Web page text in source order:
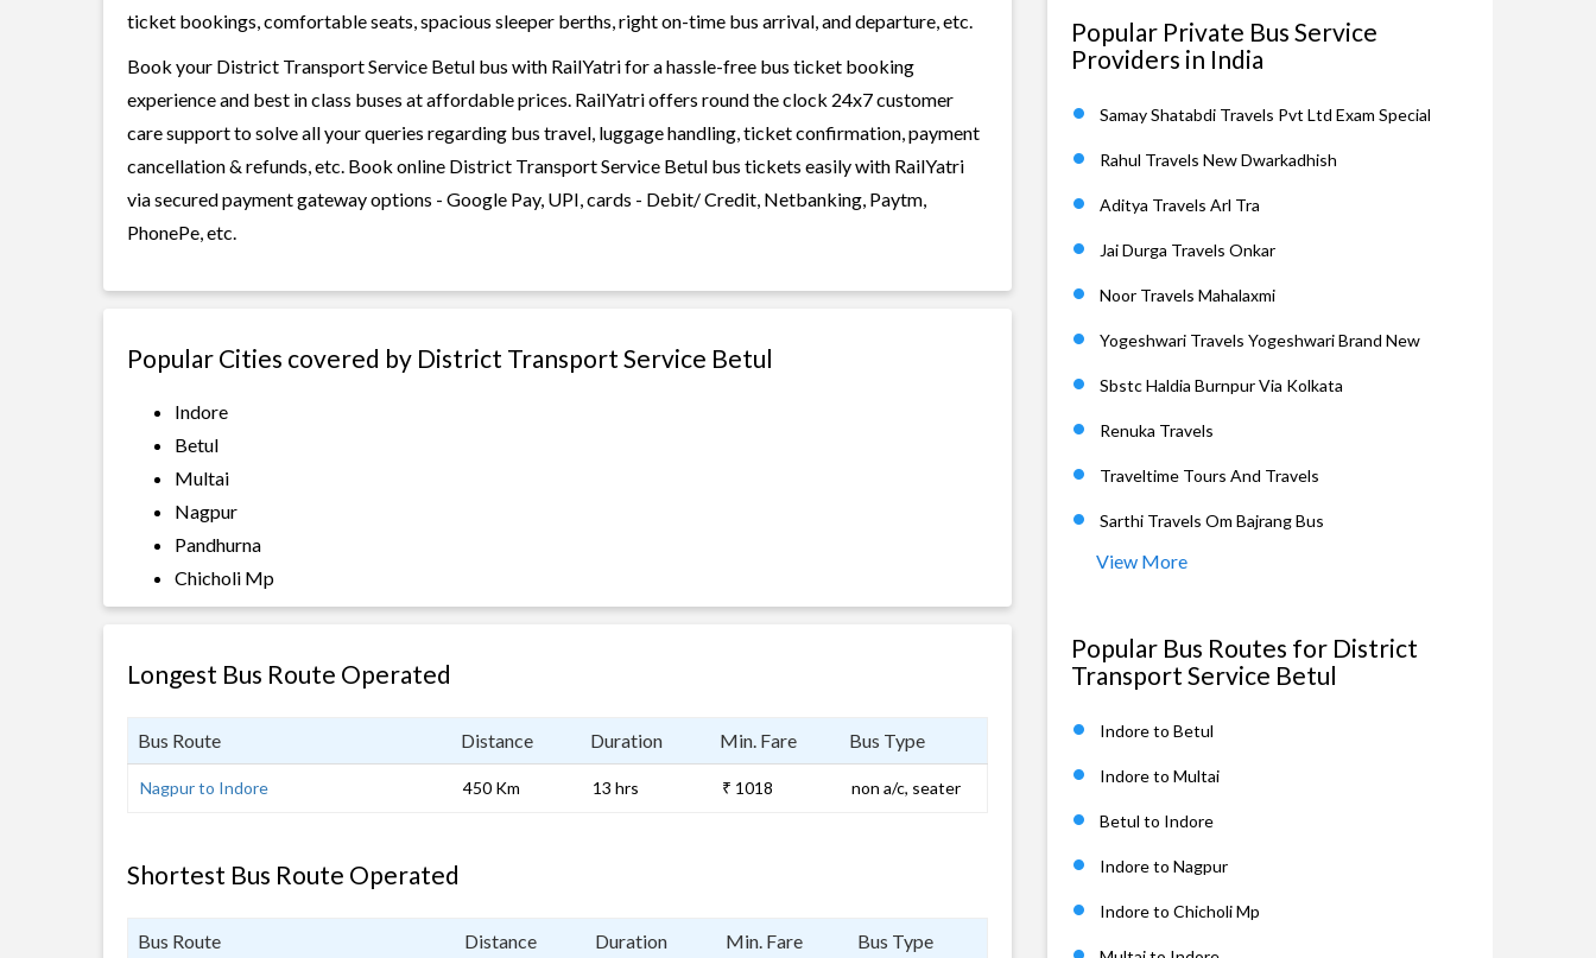
ticket bookings, comfortable seats, spacious sleeper berths, right on-time bus arrival, and departure, etc.
Book your District Transport Service Betul bus with RailYatri for a hassle-free bus ticket booking
experience and best in class buses at affordable prices. RailYatri offers round the clock 24x7 customer
care support to solve all your queries regarding bus travel, luggage handling, ticket confirmation, payment
cancellation & refunds, etc. Book online District Transport Service Betul bus tickets easily with RailYatri
via secured payment gateway options - Google Pay, UPI, cards - Debit/ Credit, Netbanking, Paytm,
PhonePe, etc.
Popular Cities covered by District Transport Service Betul
Indore
Betul
Multai
Nagpur
Pandhurna
Chicholi Mp
Longest Bus Route Operated
Bus Route Distance Duration Min. Fare Bus Type
Nagpur to Indore 450 Km 13 hrs ₹ 1018 non a/c, seater
Shortest Bus Route Operated
Bus Route Distance Duration Min. Fare Bus Type
Popular Private Bus Service
Providers in India
Samay Shatabdi Travels Pvt Ltd Exam Special
Rahul Travels New Dwarkadhish
Aditya Travels Arl Tra
Jai Durga Travels Onkar
Noor Travels Mahalaxmi
Yogeshwari Travels Yogeshwari Brand New
Sbstc Haldia Burnpur Via Kolkata
Renuka Travels
Traveltime Tours And Travels
Sarthi Travels Om Bajrang Bus
View More
Popular Bus Routes for District
Transport Service Betul
Indore to Betul
Indore to Multai
Betul to Indore
Indore to Nagpur
Indore to Chicholi Mp